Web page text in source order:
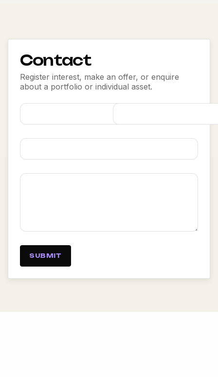
Contact
Register interest, make an offer, or enquire
about a portfolio or individual asset.
SUBMIT